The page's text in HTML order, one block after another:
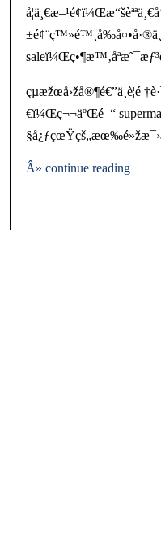
€ï¼Œç¬¬äºŒé–“
Â» continue reading